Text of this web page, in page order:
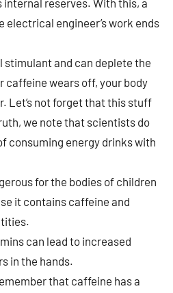
internal reserves. With this, a
engineer’s work ends
stimulant and can deplete the
caffeine wears off, your body
Let’s not forget that this stuff
we note that scientists do
consuming energy drinks with
for the bodies of children
it contains caffeine and
can lead to increased
in the hands.
that caffeine has a